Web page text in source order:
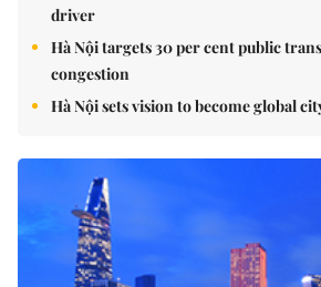
driver
Hà Nội targets 30 per cent public
congestion
Hà Nội sets vision to become global